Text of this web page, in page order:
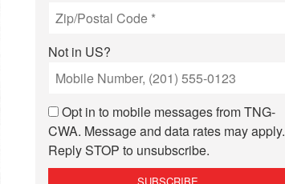
Not in US?
Opt in to mobile messages from TNG-
CWA. Message and data rates may apply.
Reply STOP to unsubscribe.